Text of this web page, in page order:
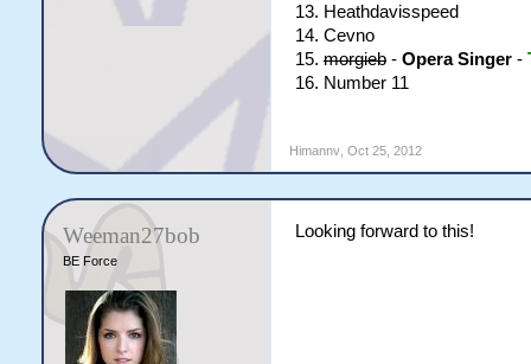
13. Heathdavisspeed
14. Cevno
15.morgieb- Opera Singer-
16. Number 11
Himannv, Oct 25, 2012
Weeman27bob
BE Force
Looking forward to this!